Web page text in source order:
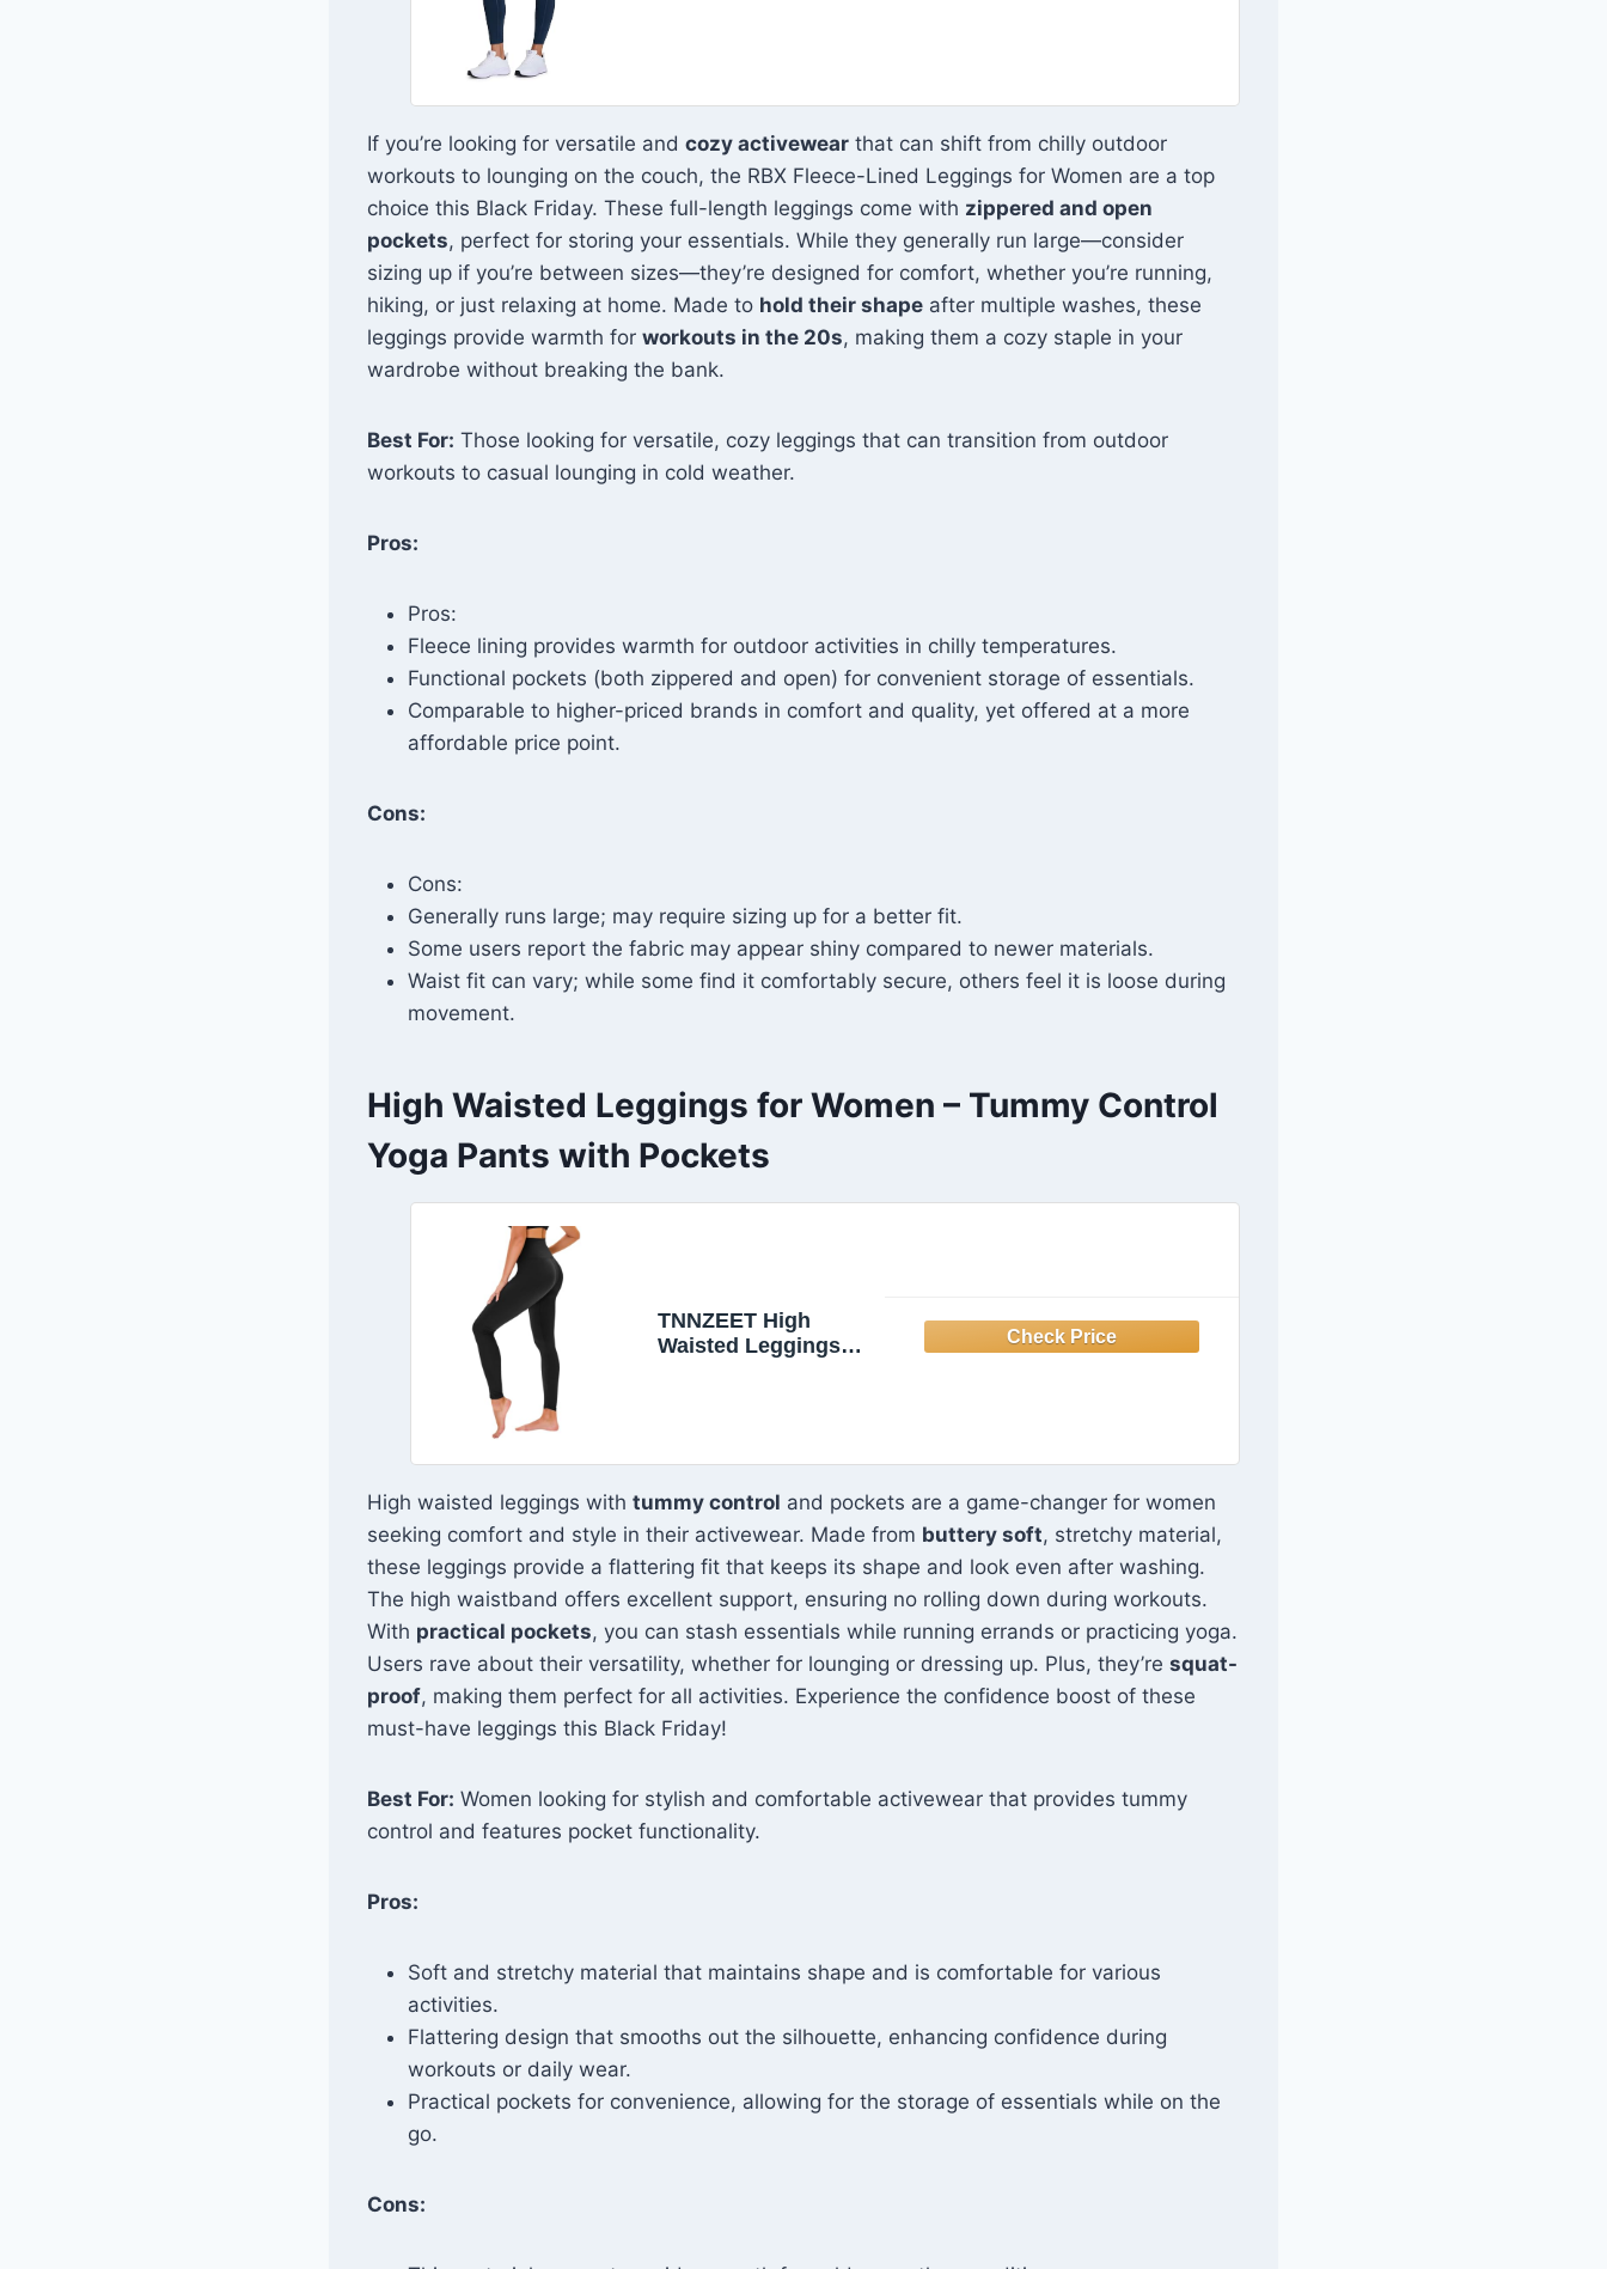
Zipper Pockets Dark
Teal S
If you’re looking for versatile and cozy activewear that can shift from chilly outdoor
workouts to lounging on the couch, the RBX Fleece-Lined Leggings for Women are a top
choice this Black Friday. These full-length leggings come with zippered and open
pockets, perfect for storing your essentials. While they generally run large—consider
sizing up if you’re between sizes—they’re designed for comfort, whether you’re running,
hiking, or just relaxing at home. Made to hold their shape after multiple washes, these
leggings provide warmth for workouts in the 20s, making them a cozy staple in your
wardrobe without breaking the bank.
Best For: Those looking for versatile, cozy leggings that can transition from outdoor
workouts to casual lounging in cold weather.
Pros:
Pros:
Fleece lining provides warmth for outdoor activities in chilly temperatures.
Functional pockets (both zippered and open) for convenient storage of essentials.
Comparable to higher-priced brands in comfort and quality, yet offered at a more
affordable price point.
Cons:
Cons:
Generally runs large; may require sizing up for a better fit.
Some users report the fabric may appear shiny compared to newer materials.
Waist fit can vary; while some find it comfortably secure, others feel it is loose during
movement.
High Waisted Leggings for Women – Tummy Control
Yoga Pants with Pockets
TNNZEET High
Waisted Leggings
Pockets Reg & Plus
High waisted leggings with tummy control and pockets are a game-changer for women
seeking comfort and style in their activewear. Made from buttery soft, stretchy material,
these leggings provide a flattering fit that keeps its shape and look even after washing.
The high waistband offers excellent support, ensuring no rolling down during workouts.
With practical pockets, you can stash essentials while running errands or practicing yoga.
Users rave about their versatility, whether for lounging or dressing up. Plus, they’re squat-
proof, making them perfect for all activities. Experience the confidence boost of these
must-have leggings this Black Friday!
Best For: Women looking for stylish and comfortable activewear that provides tummy
control and features pocket functionality.
Pros:
Soft and stretchy material that maintains shape and is comfortable for various
activities.
Flattering design that smooths out the silhouette, enhancing confidence during
workouts or daily wear.
Practical pockets for convenience, allowing for the storage of essentials while on the
go.
Cons: